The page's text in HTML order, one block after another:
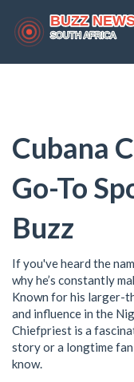
Cubana
Go-To
Buzz
If you've heard the
why he’s constantly
Known for his larger-
and influence in the
Chiefpriest is a
story or a longtime
know.